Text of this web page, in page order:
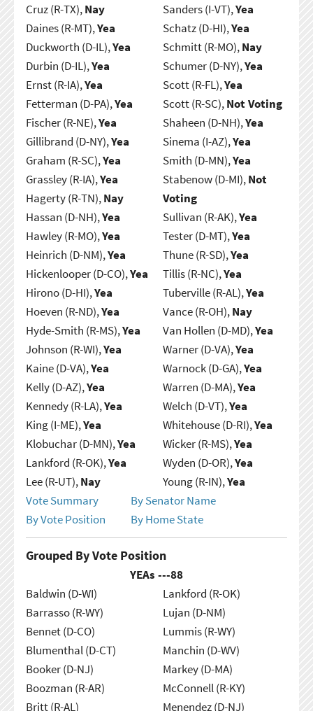
Cruz (R-TX),Nay
Daines (R-MT),Yea
Duckworth (D-IL),Yea
Durbin (D-IL),Yea
Ernst (R-IA),Yea
Fetterman (D-PA),Yea
Fischer (R-NE),Yea
Gillibrand (D-NY),Yea
Graham (R-SC),Yea
Grassley (R-IA),Yea
Hagerty (R-TN),Nay
Hassan (D-NH),Yea
Hawley (R-MO),Yea
Heinrich (D-NM),Yea
Hickenlooper (D-CO),Yea
Hirono (D-HI),Yea
Hoeven (R-ND),Yea
Hyde-Smith (R-MS),Yea
Johnson (R-WI),Yea
Kaine (D-VA),Yea
Kelly (D-AZ),Yea
Kennedy (R-LA),Yea
King (I-ME),Yea
Klobuchar (D-MN),Yea
Lankford (R-OK),Yea
Lee (R-UT),Nay
Sanders (I-VT),Yea
Schatz (D-HI),Yea
Schmitt (R-MO),Nay
Schumer (D-NY),Yea
Scott (R-FL),Yea
Scott (R-SC),Not Voting
Shaheen (D-NH),Yea
Sinema (I-AZ),Yea
Smith (D-MN),Yea
Stabenow (D-MI),Not
Voting
Sullivan (R-AK),Yea
Tester (D-MT),Yea
Thune (R-SD),Yea
Tillis (R-NC),Yea
Tuberville (R-AL),Yea
Vance (R-OH),Nay
Van Hollen (D-MD),Yea
Warner (D-VA),Yea
Warnock (D-GA),Yea
Warren (D-MA),Yea
Welch (D-VT),Yea
Whitehouse (D-RI),Yea
Wicker (R-MS),Yea
Wyden (D-OR),Yea
Young (R-IN),Yea
Vote Summary
By Senator Name
By Vote Position
By Home State
Grouped By Vote Position
YEAs ---88
Baldwin (D-WI)
Barrasso (R-WY)
Bennet (D-CO)
Blumenthal (D-CT)
Booker (D-NJ)
Boozman (R-AR)
Britt (R-AL)
Lankford (R-OK)
Lujan (D-NM)
Lummis (R-WY)
Manchin (D-WV)
Markey (D-MA)
McConnell (R-KY)
Menendez (D-NJ)